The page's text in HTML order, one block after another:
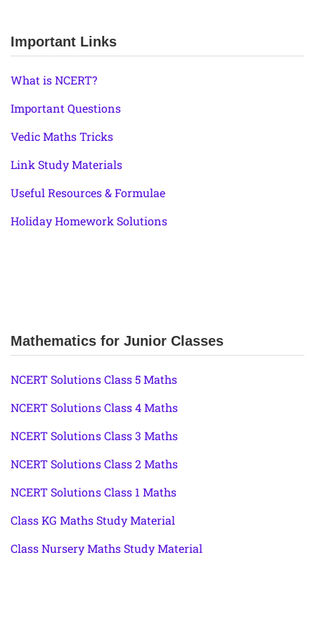
Important Links
What is NCERT?
Important Questions
Vedic Maths Tricks
Link Study Materials
Useful Resources & Formulae
Holiday Homework Solutions
Mathematics for Junior Classes
NCERT Solutions Class 5 Maths
NCERT Solutions Class 4 Maths
NCERT Solutions Class 3 Maths
NCERT Solutions Class 2 Maths
NCERT Solutions Class 1 Maths
Class KG Maths Study Material
Class Nursery Maths Study Material